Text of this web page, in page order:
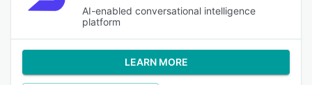
AI-enabled conversational intelligence
platform
LEARN MORE